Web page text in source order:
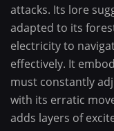
attacks. Its lore
adapted to its
electricity to
effectively. It
must constantly
with its erratic
adds layers of